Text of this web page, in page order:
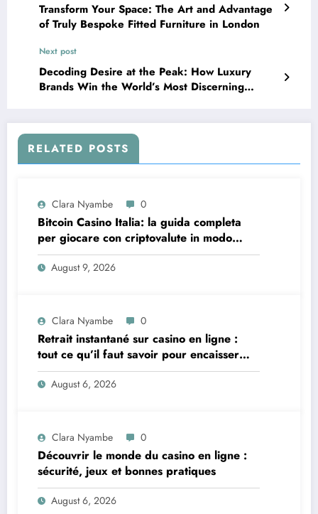
Transform Your Space: The Art and Advantage
of Truly Bespoke Fitted Furniture in London
Next post
Decoding Desire at the Peak: How Luxury
Brands Win the World’s Most Discerning
RELATED POSTS
Clara Nyambe 0
Bitcoin Casino Italia: la guida completa
per giocare con criptovalute in modo
sicuro e consapevole
August 9, 2026
Clara Nyambe 0
Retrait instantané sur casino en ligne :
tout ce qu’il faut savoir pour encaisser
vite et sereinement
August 6, 2026
Clara Nyambe 0
Découvrir le monde du casino en ligne :
sécurité, jeux et bonnes pratiques
August 6, 2026